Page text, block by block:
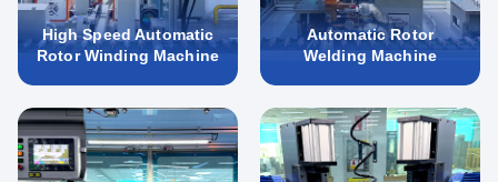
High Speed Automatic
Rotor Winding Machine
Automatic Rotor
Welding Machine